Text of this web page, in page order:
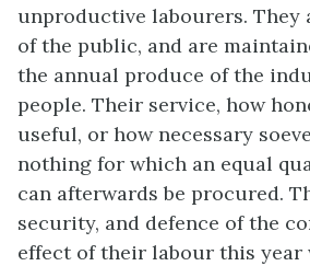
unproductive labourers. They
of the public, and are
the annual produce of the
people. Their service, how
useful, or how necessary
nothing for which an equal
can afterwards be procured.
security, and defence of the
effect of their labour this